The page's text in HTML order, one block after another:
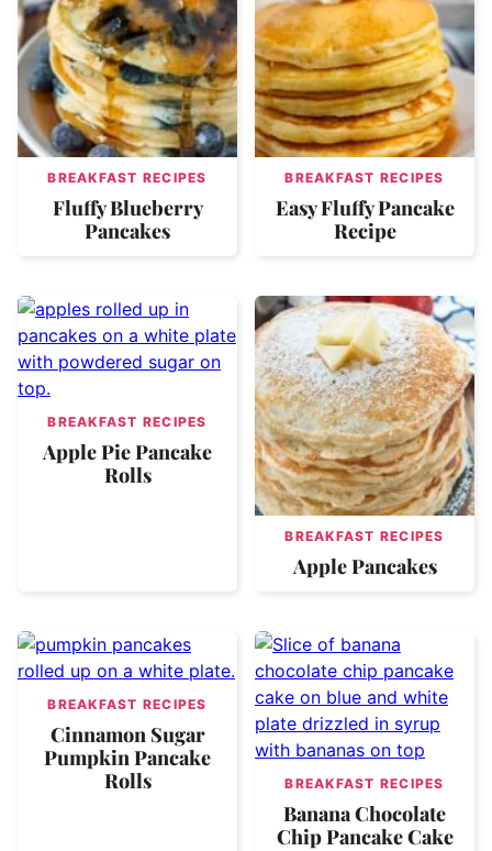
BREAKFAST RECIPES
Fluffy Blueberry
Pancakes
BREAKFAST RECIPES
Easy Fluffy Pancake
Recipe
BREAKFAST RECIPES
Apple Pie Pancake
Rolls
BREAKFAST RECIPES
Apple Pancakes
BREAKFAST RECIPES
Cinnamon Sugar
Pumpkin Pancake
Rolls
BREAKFAST RECIPES
Banana Chocolate
Chip Pancake Cake